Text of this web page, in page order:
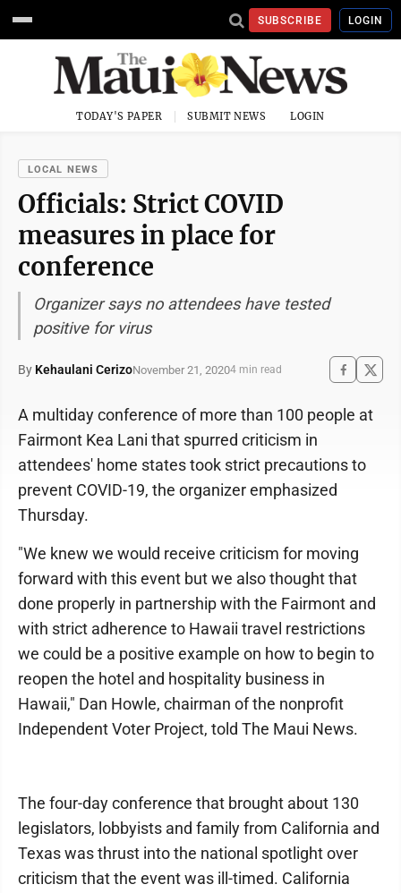
SUBSCRIBE LOGIN
TODAY'S PAPER SUBMIT NEWS LOGIN
LOCAL NEWS
Officials: Strict COVID
measures in place for
conference
Organizer says no attendees have tested
positive for virus
By Kehaulani CerizoNovember 21, 20204 min read
A multiday conference of more than 100 people at
Fairmont Kea Lani that spurred criticism in
attendees' home states took strict precautions to
prevent COVID-19, the organizer emphasized
Thursday.
"We knew we would receive criticism for moving
forward with this event but we also thought that
done properly in partnership with the Fairmont and
with strict adherence to Hawaii travel restrictions
we could be a positive example on how to begin to
reopen the hotel and hospitality business in
Hawaii," Dan Howle, chairman of the nonprofit
Independent Voter Project, told The Maui News.
The four-day conference that brought about 130
legislators, lobbyists and family from California and
Texas was thrust into the national spotlight over
criticism that the event was ill-timed. California